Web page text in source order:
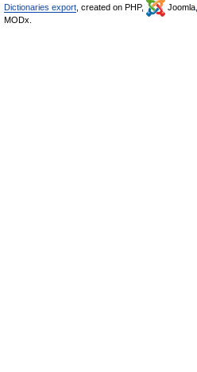
Dictionaries export , created on PHP, Joomla,
MODx.